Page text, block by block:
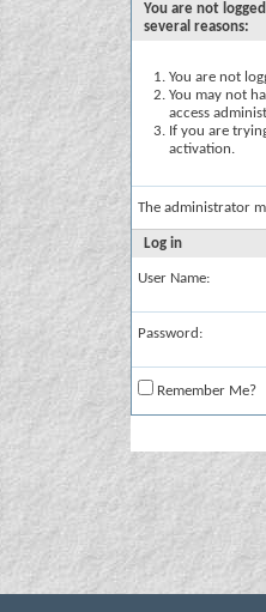
You are not
several reasons:
You are not
You may not
access
If you are
activation.
The administrator
Log in
User Name:
Password:
Remember Me?